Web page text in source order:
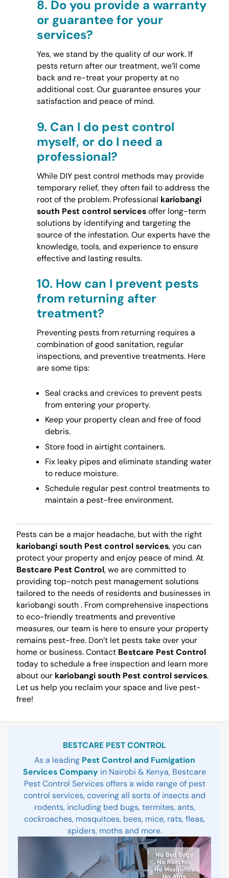
8. Do you provide a warranty
or guarantee for your
services?
Yes, we stand by the quality of our work. If
pests return after our treatment, we’ll come
back and re-treat your property at no
additional cost. Our guarantee ensures your
satisfaction and peace of mind.
9. Can I do pest control
myself, or do I need a
professional?
While DIY pest control methods may provide
temporary relief, they often fail to address the
root of the problem. Professional kariobangi
south Pest control servicesoffer long-term
solutions by identifying and targeting the
source of the infestation. Our experts have the
knowledge, tools, and experience to ensure
effective and lasting results.
10. How can I prevent pests
from returning after
treatment?
Preventing pests from returning requires a
combination of good sanitation, regular
inspections, and preventive treatments. Here
are some tips:
Seal cracks and crevices to prevent pests
from entering your property.
Keep your property clean and free of food
debris.
Store food in airtight containers.
Fix leaky pipes and eliminate standing water
to reduce moisture.
Schedule regular pest control treatments to
maintain a pest-free environment.
Pests can be a major headache, but with the right
kariobangi south Pest control services, you can
protect your property and enjoy peace of mind. At
Bestcare Pest Control, we are committed to
providing top-notch pest management solutions
tailored to the needs of residents and businesses in
kariobangi south . From comprehensive inspections
to eco-friendly treatments and preventive
measures, our team is here to ensure your property
remains pest-free. Don’t let pests take over your
home or business. Contact Bestcare Pest Control
today to schedule a free inspection and learn more
about our kariobangi south Pest control services.
Let us help you reclaim your space and live pest-
free!
BESTCARE PEST CONTROL
As a leading Pest Control and Fumigation
Services Company in Nairobi & Kenya, Bestcare
Pest Control Services offers a wide range of pest
control services, covering all sorts of insects and
rodents, including bed bugs, termites, ants,
cockroaches, mosquitoes, bees, mice, rats, fleas,
spiders, moths and more.